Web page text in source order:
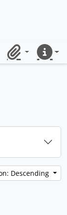
ClipboardQuick
Descending